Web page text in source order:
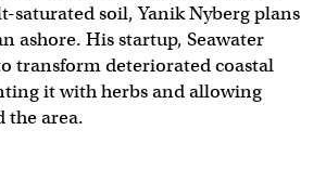
saturated soil, Yanik Nyberg plans
ashore. His startup, Seawater
transform deteriorated coastal
it with herbs and allowing
the area.